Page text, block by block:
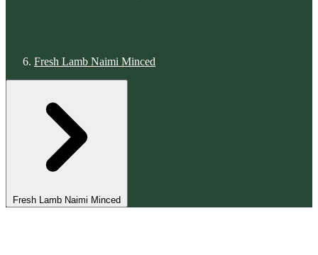
Fresh Lamb Naimi Minced
Fresh Lamb Naimi Minced